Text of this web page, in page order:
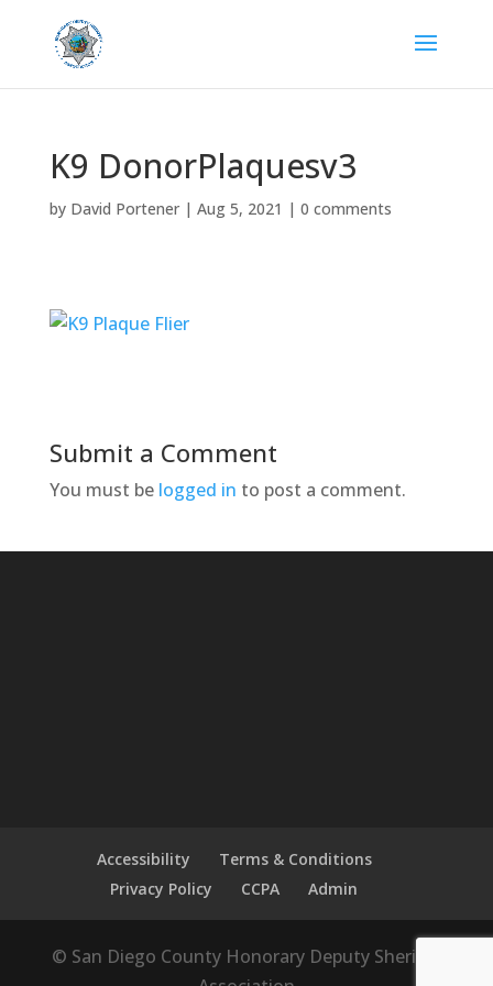
K9 DonorPlaquesv3
by David Portener| Aug 5, 2021 | 0 comments
Submit a Comment
You must be logged in to post a comment.
Accessibility
Terms & Conditions
Privacy Policy
CCPA Admin
© San Diego County Honorary Deputy Sheriffs'